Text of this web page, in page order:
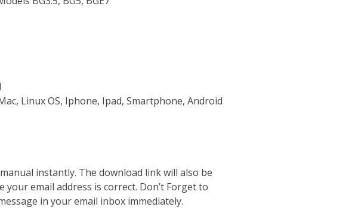
Linux OS, Iphone, Ipad, Smartphone, Android
instantly. The download link will also be
email address is correct. Don’t Forget to
in your email inbox immediately.